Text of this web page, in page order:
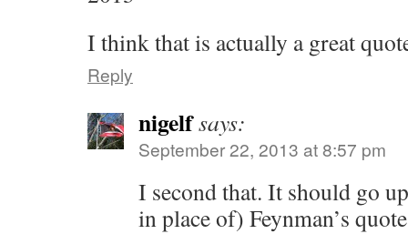
I think that is actually a great
Reply
nigelfsays:
September 22, 2013 at 8:57 pm
I second that. It should go
in place of) Feynman’s